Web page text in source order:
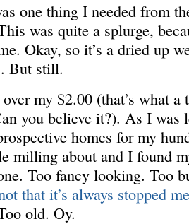
â€œMy
one thing I needed from
was quite a splurge,
Okay, so it’s a dried up
But still.
my $2.00 (that’s what
you believe it?). As I was
homes for my
milling about and I found
Too fancy looking. Too
that it’s always stopped me
old. Oy.